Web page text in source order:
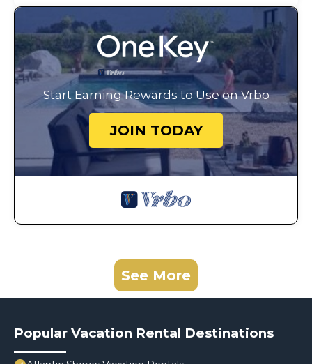
Start Earning Rewards to Use on Vrbo
JOIN TODAY
See More
Popular Vacation Rental Destinations